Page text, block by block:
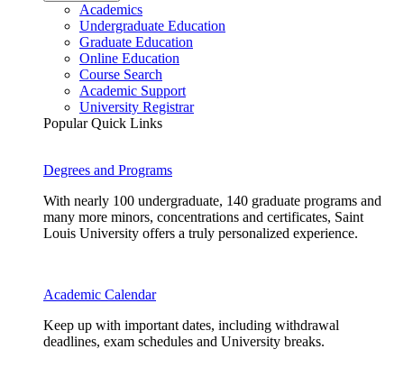
Academics
Undergraduate Education
Graduate Education
Online Education
Course Search
Academic Support
University Registrar
Popular Quick Links
Degrees and Programs
With nearly 100 undergraduate, 140 graduate programs and
many more minors, concentrations and certificates, Saint
Louis University offers a truly personalized experience.
Academic Calendar
Keep up with important dates, including withdrawal
deadlines, exam schedules and University breaks.